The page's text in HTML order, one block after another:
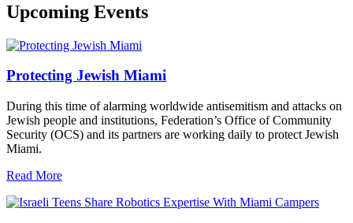
Upcoming Events
Protecting Jewish Miami
During this time of alarming worldwide antisemitism and attacks on
Jewish people and institutions, Federation’s Office of Community
Security (OCS) and its partners are working daily to protect Jewish
Miami.
Read More